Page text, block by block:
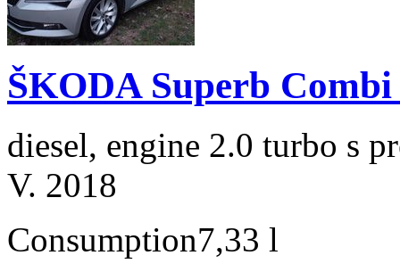
ŠKODA Superb
diesel, engine 2.0 turbo s
V. 2018
Consumption7,33 l